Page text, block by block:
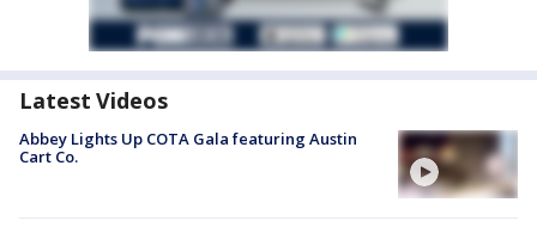
Latest Videos
Abbey Lights Up COTA Gala featuring Austin
Cart Co.